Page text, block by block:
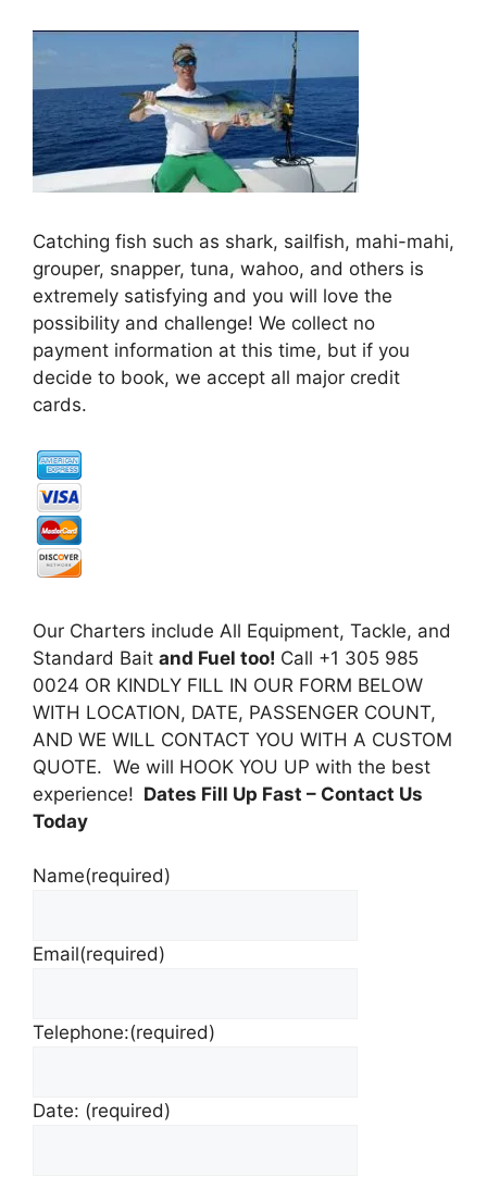
Catching fish such as shark, sailfish, mahi-mahi,
grouper, snapper, tuna, wahoo, and others is
extremely satisfying and you will love the
possibility and challenge! We collect no
payment information at this time, but if you
decide to book, we accept all major credit
cards.
Our Charters include All Equipment, Tackle, and
Standard Bait and Fuel too! Call +1 305 985
0024 OR KINDLY FILL IN OUR FORM BELOW
WITH LOCATION, DATE, PASSENGER COUNT,
AND WE WILL CONTACT YOU WITH A CUSTOM
QUOTE. We will HOOK YOU UP with the best
experience! Dates Fill Up Fast – Contact Us
Today
Name(required)
Email(required)
Telephone:(required)
Date: (required)